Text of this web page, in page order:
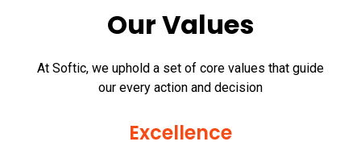
Our Values
At Softic, we uphold a set of core values that guide
our every action and decision
Excellence